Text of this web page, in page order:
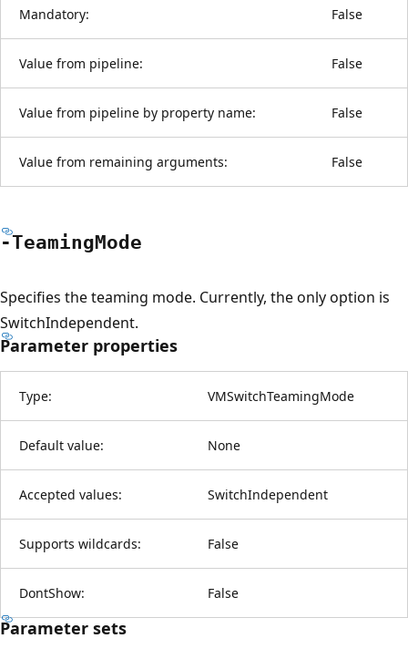
Mandatory: False
Value from pipeline: False
Value from pipeline by property name: False
Value from remaining arguments: False
-TeamingMode
Specifies the teaming mode. Currently, the only option is
SwitchIndependent.
Parameter properties
Type: VMSwitchTeamingMode
Default value: None
Accepted values: SwitchIndependent
Supports wildcards: False
DontShow: False
Parameter sets